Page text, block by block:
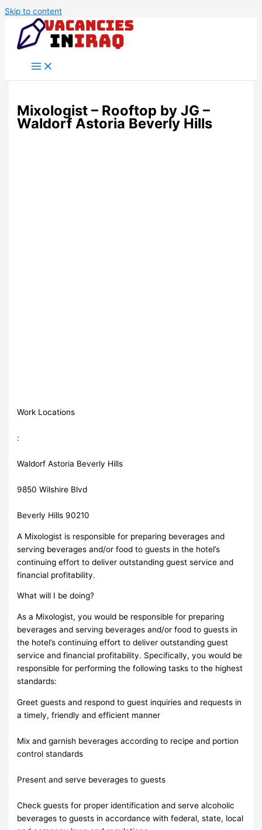
Skip to content
Mixologist – Rooftop by JG –
Waldorf Astoria Beverly Hills
Work Locations
:
Waldorf Astoria Beverly Hills
9850 Wilshire Blvd
Beverly Hills 90210
A Mixologist is responsible for preparing beverages and
serving beverages and/or food to guests in the hotel’s
continuing effort to deliver outstanding guest service and
financial profitability.
What will I be doing?
As a Mixologist, you would be responsible for preparing
beverages and serving beverages and/or food to guests in
the hotel’s continuing effort to deliver outstanding guest
service and financial profitability. Specifically, you would be
responsible for performing the following tasks to the highest
standards:
Greet guests and respond to guest inquiries and requests in
a timely, friendly and efficient manner
Mix and garnish beverages according to recipe and portion
control standards
Present and serve beverages to guests
Check guests for proper identification and serve alcoholic
beverages to guests in accordance with federal, state, local